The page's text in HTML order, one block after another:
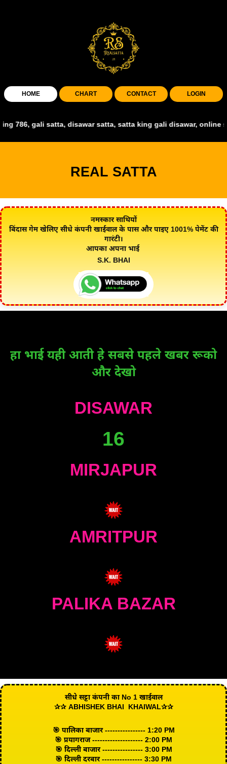
HOME CHART CONTACT LOGIN
satta, disawar satta, satta king gali disawar, online satta
REAL SATTA
नमस्कार साथियों
बिंदास गेम खेलिए सीधे कंपनी खाईवाल के पास और पाइए 1001% पेमेंट की
गारंटी।
आपका अपना भाई
S.K. BHAI
हा भाई यही आती हे सबसे पहले खबर रूको
और देखो
DISAWAR
16
MIRJAPUR
AMRITPUR
PALIKA BAZAR
सीधे सट्टा कंपनी का No 1 खाईवाल
✰✰ ABHISHEK BHAI KHAIWAL✰✰
🎯 पालिका बाजार ---------------- 1:20 PM
🎯 प्रयागराज -------------------- 2:00 PM
🎯 दिल्ली बाजार ---------------- 3:00 PM
🎯 दिल्ली दरबार ---------------- 3:30 PM